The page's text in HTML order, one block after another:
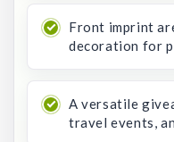
Front imprint
decoration for
A versatile
travel events,